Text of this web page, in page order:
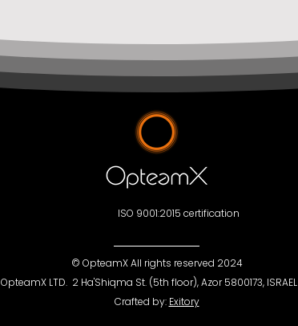
ISO 9001:2015 certification
© OpteamX All rights reserved 2024
OpteamX LTD. 2 Ha'Shiqma St. (5th floor), Azor 5800173, ISRAEL
Crafted by: Exitory